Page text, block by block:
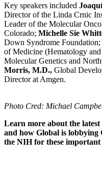
Key speakers included
Director of the Linda Crnic
Leader of the Molecular
Colorado; Michelle Sie
Down Syndrome Foundation;
of Medicine (Hematology
Molecular Genetics and
Morris, M.D., Global
Director at Amgen.
Photo Cred: Michael
Learn more about the
and how Global is lobbying
the NIH for these important